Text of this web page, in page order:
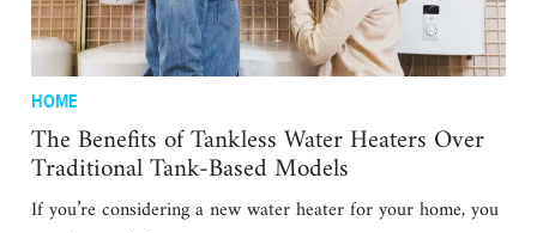
HOME
The Benefits of Tankless Water Heaters Over
Traditional Tank-Based Models
If you’re considering a new water heater for your home, you